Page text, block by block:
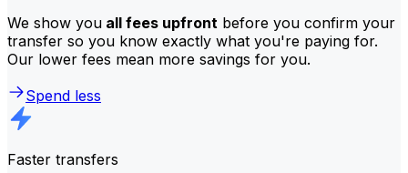
We show you all fees upfront before you confirm your
transfer so you know exactly what you're paying for.
Our lower fees mean more savings for you.
Spend less
Faster transfers